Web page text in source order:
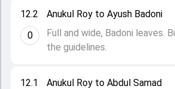
12.1
Anukul Roy to Abdul Samad
12.2
0
Anukul Roy to Ayush Badoni
Full and wide, Badoni leaves.
the guidelines.